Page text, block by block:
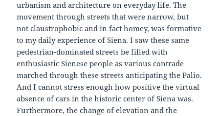
urbanism and architecture on everyday life. The
movement through streets that were narrow, but
not claustrophobic and in fact homey, was formative
to my daily experience of Siena. I saw these same
pedestrian-dominated streets be filled with
enthusiastic Sienese people as various contrade
marched through these streets anticipating the Palio.
And I cannot stress enough how positive the virtual
absence of cars in the historic center of Siena was.
Furthermore, the change of elevation and the